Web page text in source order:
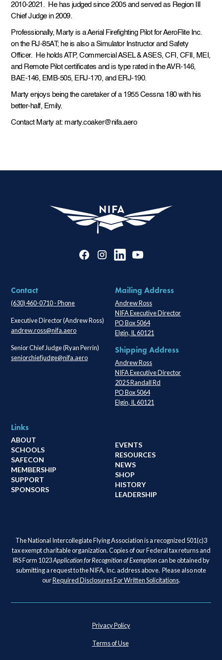
2010-2021. He has judged since 2005 and served as Region III
Chief Judge in 2009.
Professionally, Marty is a Aerial Firefighting Pilot for AeroFlite Inc.
on the RJ-85AT; he is also a Simulator Instructor and Safety
Officer. He holds ATP, Commercial ASEL & ASES, CFI, CFII, MEI,
and Remote Pilot certificates and is type rated in the AVR-146,
BAE-146, EMB-505, ERJ-170, and ERJ-190.
Marty enjoys being the caretaker of a 1955 Cessna 180 with his
better-half, Emily.
Contact Marty at: marty.coaker@nifa.aero
Contact
(630) 460-0710 - Phone
Executive Director (Andrew Ross)
andrew.ross@nifa.aero
Senior Chief Judge (Ryan Perrin)
seniorchiefjudge@nifa.aero
Mailing Address
Andrew Ross
NIFA Executive Director
PO Box 5064
Elgin, IL 60121
Shipping Address
Andrew Ross
NIFA Executive Director
202 S Randall Rd
PO Box 5064
Elgin, IL 60121
Links
ABOUT
SCHOOLS
SAFECON
MEMBERSHIP
SUPPORT
SPONSORS
EVENTS
RESOURCES
NEWS
SHOP
HISTORY
LEADERSHIP
The National Intercollegiate Flying Association is a recognized 501(c)3
tax exempt charitable organization. Copies of our Federal tax returns and
IRS Form 1023Application for Recognition of Exemptioncan be obtained by
submitting a request to the NIFA, Inc. address above. Please also note
ourRequired Disclosures For Written Solicitations.
Privacy Policy
Terms of Use